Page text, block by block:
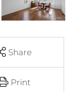
Share
Print